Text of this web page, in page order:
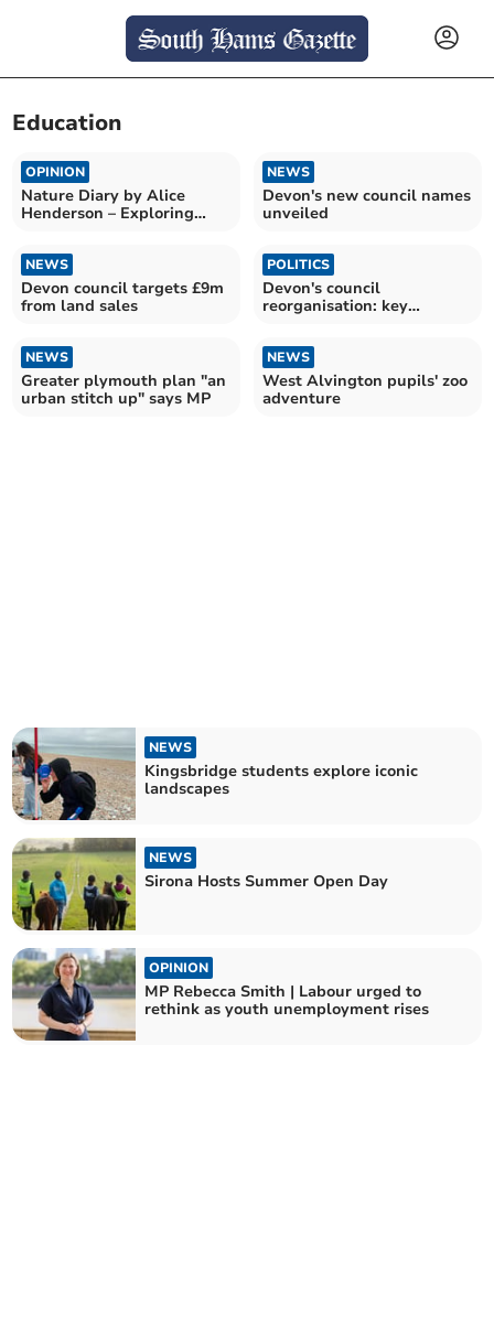
Education
OPINION
Nature Diary by Alice
Henderson – Exploring
NEWS
Devon's new council names
unveiled
NEWS
Devon council targets £9m
from land sales
POLITICS
Devon's council
reorganisation: key
NEWS
Greater plymouth plan "an
urban stitch up" says MP
NEWS
West Alvington pupils' zoo
adventure
NEWS
Kingsbridge students explore iconic
landscapes
NEWS
Sirona Hosts Summer Open Day
OPINION
MP Rebecca Smith | Labour urged to
rethink as youth unemployment rises